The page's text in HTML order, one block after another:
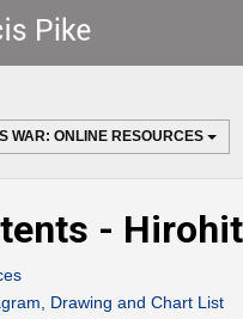
WAR: ONLINE RESOURCES
-
Drawing and Chart List